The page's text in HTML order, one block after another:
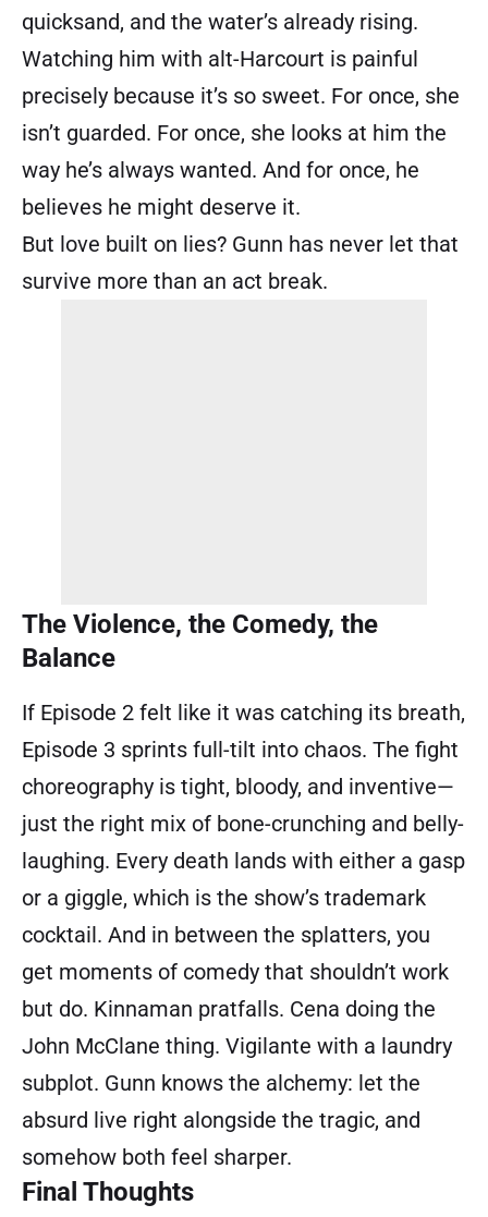
quicksand, and the water’s already rising.
Watching him with alt-Harcourt is painful
precisely because it’s so sweet. For once, she
isn’t guarded. For once, she looks at him the
way he’s always wanted. And for once, he
believes he might deserve it.
But love built on lies? Gunn has never let that
survive more than an act break.
The Violence, the Comedy, the
Balance
If Episode 2 felt like it was catching its breath,
Episode 3 sprints full-tilt into chaos. The fight
choreography is tight, bloody, and inventive—
just the right mix of bone-crunching and belly-
laughing. Every death lands with either a gasp
or a giggle, which is the show’s trademark
cocktail. And in between the splatters, you
get moments of comedy that shouldn’t work
but do. Kinnaman pratfalls. Cena doing the
John McClane thing. Vigilante with a laundry
subplot. Gunn knows the alchemy: let the
absurd live right alongside the tragic, and
somehow both feel sharper.
Final Thoughts